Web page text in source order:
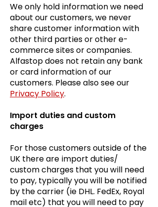
We only hold information we need
about our customers, we never
share customer information with
other third parties or other e-
commerce sites or companies.
Alfastop does not retain any bank
or card information of our
customers. Please also see our
Privacy Policy.
Import duties and custom
charges
For those customers outside of the
UK there are import duties/
custom charges that you will need
to pay, typically you will be notified
by the carrier (ie DHL. FedEx, Royal
mail etc) that you will need to pay